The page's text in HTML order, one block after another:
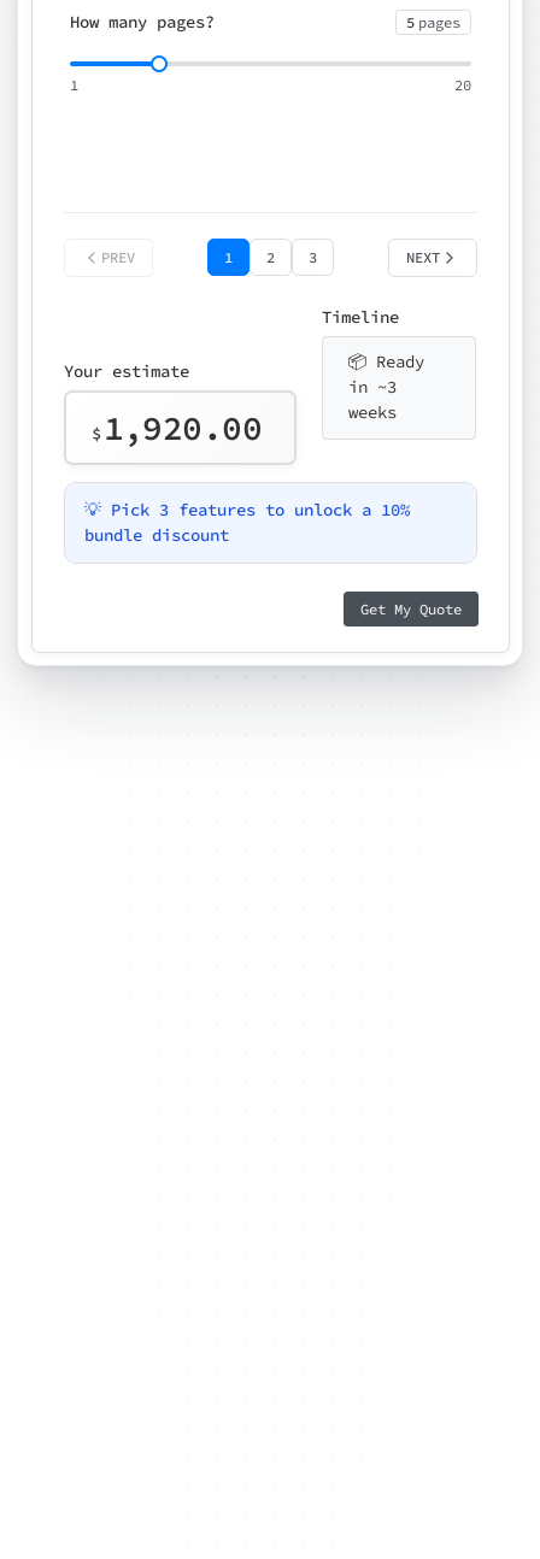
How many pages? 5 pages
1 20
⚡ Rush delivery (+25%)
📧 Email for
PREV 1 2 3 NEXT
Your estimate
$ 1,920.00
Timeline
📦 Ready
in ~3
weeks
💡 Pick 3 features to unlock a 10%
bundle discount
Get My Quote